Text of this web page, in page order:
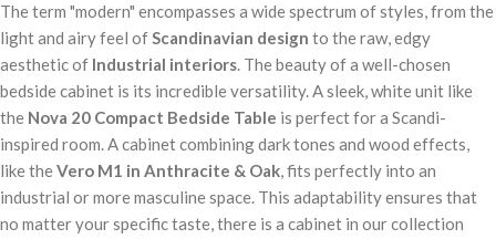
The term "modern" encompasses a wide spectrum of styles, from the
light and airy feel ofScandinavian design to the raw, edgy
aesthetic of Industrial interiors. The beauty of a well-chosen
bedside cabinet is its incredible versatility. A sleek, white unit like
the Nova 20 Compact Bedside Table is perfect for a Scandi-
inspired room. A cabinet combining dark tones and wood effects,
like theVero M1 in Anthracite & Oak, fits perfectly into an
industrial or more masculine space. This adaptability ensures that
no matter your specific taste, there is a cabinet in our collection